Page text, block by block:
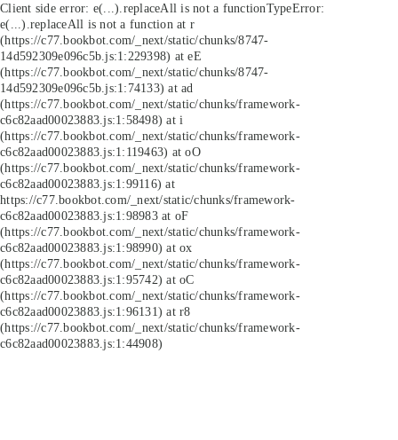
Client side error: e(...).replaceAll is not a functionTypeError:
e(...).replaceAll is not a function at r
(https://c77.bookbot.com/_next/static/chunks/8747-
14d592309e096c5b.js:1:229398) at eE
(https://c77.bookbot.com/_next/static/chunks/8747-
14d592309e096c5b.js:1:74133) at ad
(https://c77.bookbot.com/_next/static/chunks/framework-
c6c82aad00023883.js:1:58498) at i
(https://c77.bookbot.com/_next/static/chunks/framework-
c6c82aad00023883.js:1:119463) at oO
(https://c77.bookbot.com/_next/static/chunks/framework-
c6c82aad00023883.js:1:99116) at
https://c77.bookbot.com/_next/static/chunks/framework-
c6c82aad00023883.js:1:98983 at oF
(https://c77.bookbot.com/_next/static/chunks/framework-
c6c82aad00023883.js:1:98990) at ox
(https://c77.bookbot.com/_next/static/chunks/framework-
c6c82aad00023883.js:1:95742) at oC
(https://c77.bookbot.com/_next/static/chunks/framework-
c6c82aad00023883.js:1:96131) at r8
(https://c77.bookbot.com/_next/static/chunks/framework-
c6c82aad00023883.js:1:44908)